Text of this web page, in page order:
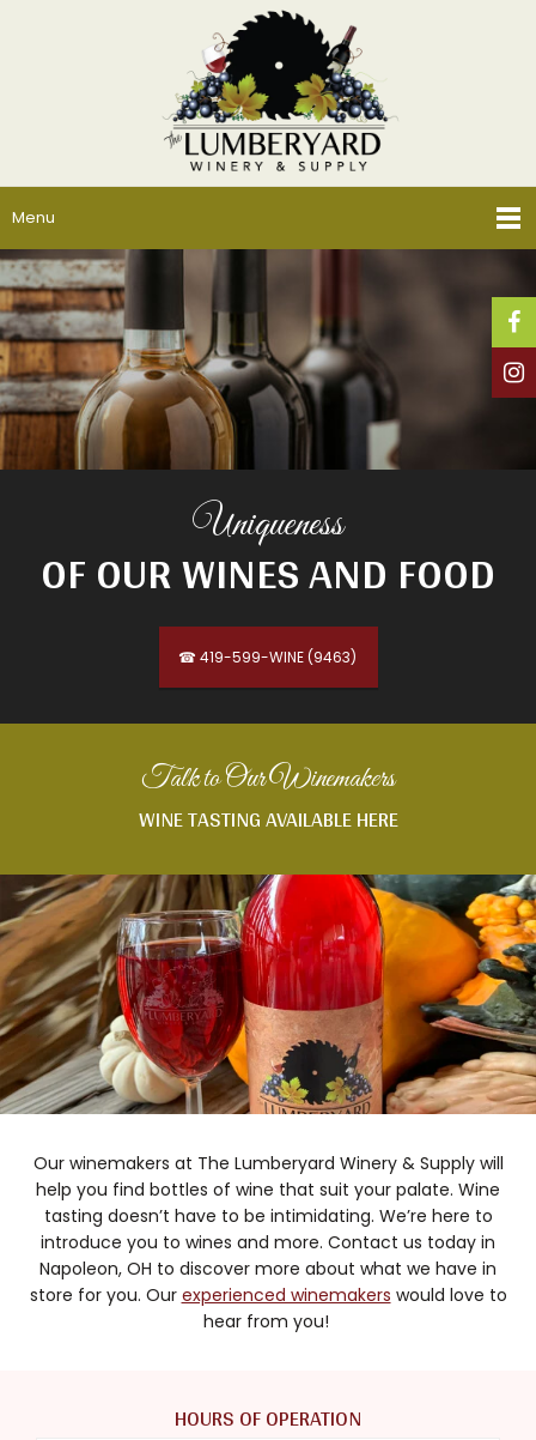
Menu
Uniqueness
OF OUR WINES AND FOOD
☎ 419-599-WINE (9463)
Talk to Our Winemakers
WINE TASTING AVAILABLE HERE
Our winemakers at The Lumberyard Winery & Supply will
help you find bottles of wine that suit your palate. Wine
tasting doesn’t have to be intimidating. We’re here to
introduce you to wines and more. Contact us today in
Napoleon, OH to discover more about what we have in
store for you. Our experienced winemakers would love to
hear from you!
HOURS OF OPERATION